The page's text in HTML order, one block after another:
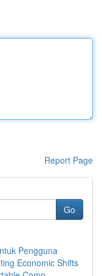
Report Page
Go
Pengguna
Economic Shifts